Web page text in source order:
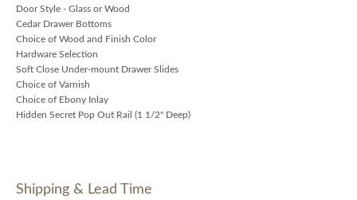
Door Style - Glass or Wood
Cedar Drawer Bottoms
Choice of Wood and Finish Color
Hardware Selection
Soft Close Under-mount Drawer Slides
Choice of Varnish
Choice of Ebony Inlay
Hidden Secret Pop Out Rail (1 1/2" Deep)
Shipping & Lead Time